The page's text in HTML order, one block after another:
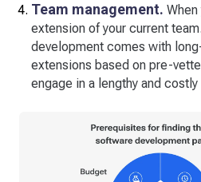
Team management.
extension of your current
development comes with
extensions based on pre-
engage in a lengthy and